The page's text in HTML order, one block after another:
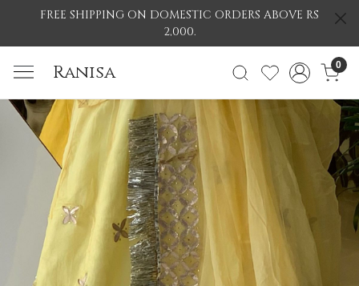
FREE SHIPPING ON DOMESTIC ORDERS ABOVE RS
2,000.
Ranisa 0